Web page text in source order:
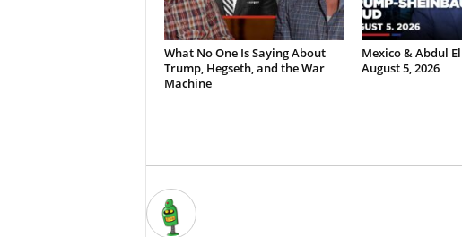
What No One Is Saying About
Trump, Hegseth, and the War
Machine
Mexico & Abdul
August 5, 2026